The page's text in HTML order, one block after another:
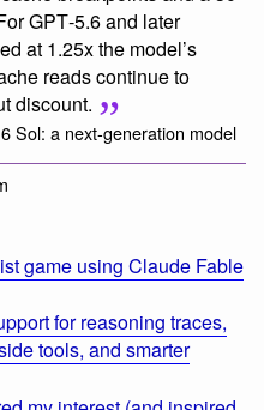
GPT‑5.6 and later
at 1.25x the model’s
reads continue to
discount.
Sol: a next-generation model
game using Claude Fable
for reasoning traces,
tools, and smarter